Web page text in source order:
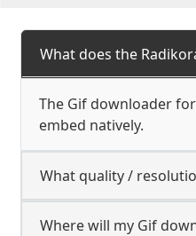
What does the
The Gif downloader
embed natively.
What quality /
Where will my Gif